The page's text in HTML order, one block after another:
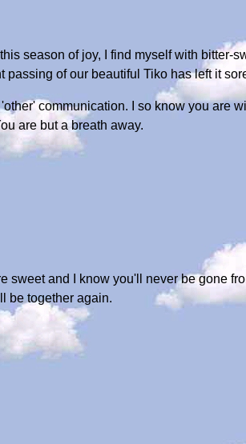
season of joy, I find myself with bitter-
of our beautiful Tiko has left it
communication. I so know you are
are but a breath away.
and I know you'll never be gone
be together again.